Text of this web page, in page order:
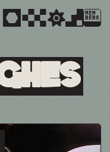
MEM
BERS